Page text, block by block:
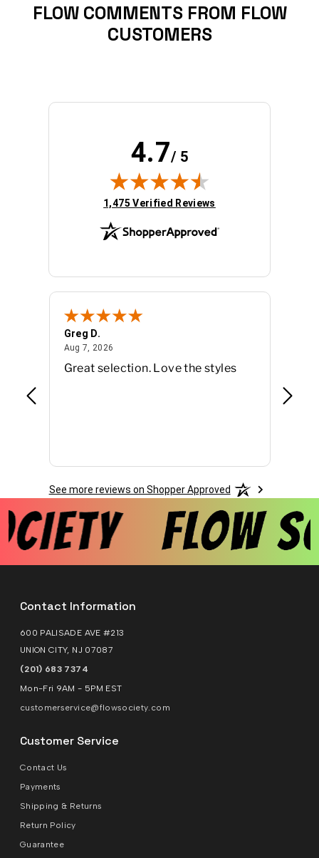
FLOW COMMENTS FROM FLOW
CUSTOMERS
4.7/ 5
(opens in new tab)
1,475 Verified Reviews
Greg D.
Aug 7, 2026
Great selection. Love the styles
See more reviews on Shopper Approved
Contact Information
600 PALISADE AVE #213
UNION CITY, NJ 07087
(201) 683 7374
Mon-Fri 9AM - 5PM EST
customerservice@flowsociety.com
Customer Service
Contact Us
Payments
Shipping & Returns
Return Policy
Guarantee